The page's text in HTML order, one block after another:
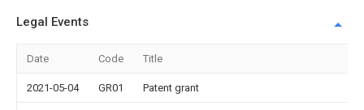
Legal Events
Date Code Title
2021-05-04 GR01 Patent grant